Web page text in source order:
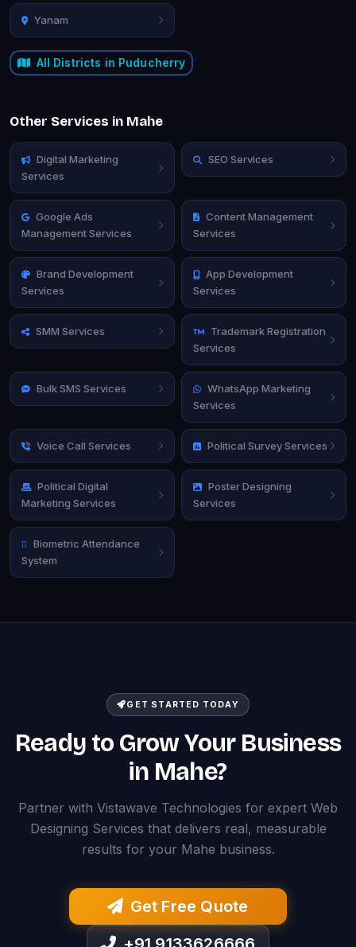
Yanam
All Districts in Puducherry
Other Services in Mahe
Digital Marketing
Services
SEO Services
Google Ads
Management Services
Content Management
Services
Brand Development
Services
App Development
Services
SMM Services
Trademark Registration
Services
Bulk SMS Services
WhatsApp Marketing
Services
Voice Call Services Political Survey Services
Political Digital
Marketing Services
Poster Designing
Services
Biometric Attendance
System
GET STARTED TODAY
Ready to Grow Your Business
in Mahe?
Partner with Vistawave Technologies for expert Web
Designing Services that delivers real, measurable
results for your Mahe business.
Get Free Quote